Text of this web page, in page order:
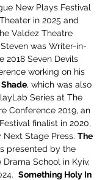
New Plays Festival
in 2025 and
Valdez Theatre
was Writer-in-
2018 Seven Devils
working on his
, which was also
Series at The
Conference 2019, an
finalist in 2020,
Stage Press. The
presented by the
School in Kyiv,
Something Holy In